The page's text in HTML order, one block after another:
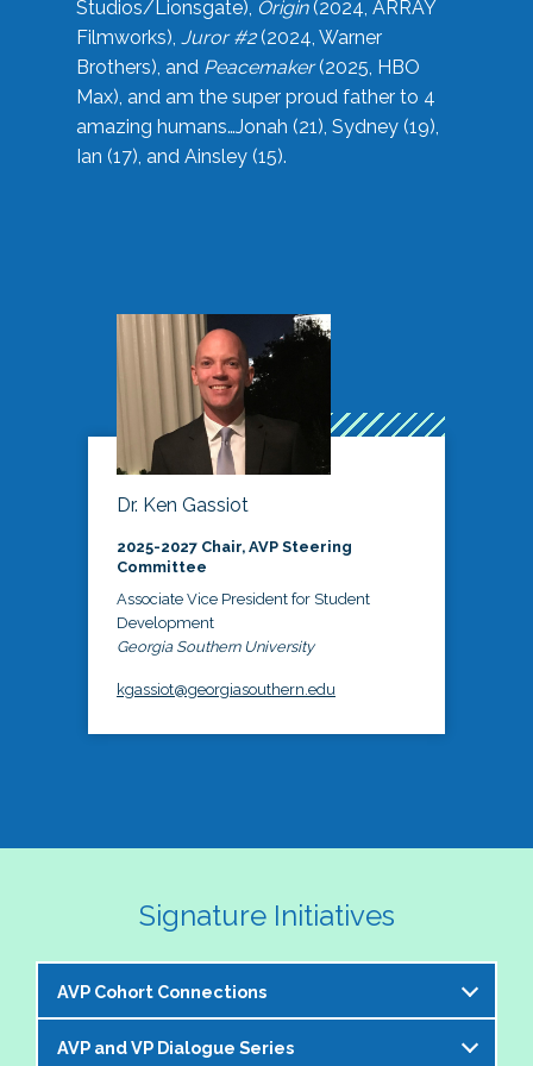
Studios/Lionsgate), Origin(2024, ARRAY
Filmworks), Juror #2(2024, Warner
Brothers), and Peacemaker(2025, HBO
Max), and am the super proud father to 4
amazing humans…Jonah (21), Sydney (19),
Ian (17), and Ainsley (15).
Dr. Ken Gassiot
2025-2027 Chair, AVP Steering
Committee
Associate Vice President for Student
Development
Georgia Southern University
kgassiot@georgiasouthern.edu
Signature Initiatives
AVP Cohort Connections
The NASPA AVP Steering Committee is excited to
AVP and VP Dialogue Series